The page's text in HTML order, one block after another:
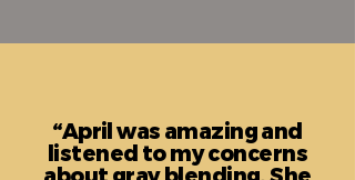
“April was amazing and
listened to my concerns